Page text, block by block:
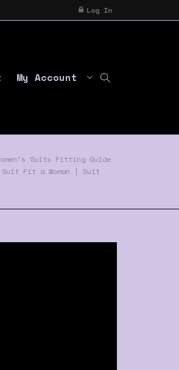
Log In
My Account
Suits Fitting Guide
Suit Fit a Woman | Suit